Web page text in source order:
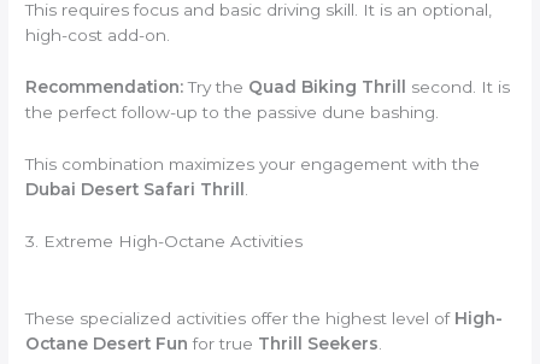
This requires focus and basic driving skill. It is an optional,
high-cost add-on.
Recommendation:Try the Quad Biking Thrill
second. It is
the perfect follow-up to the passive dune bashing.
This combination maximizes your engagement with the
Dubai Desert Safari Thrill
3. Extreme High-Octane Activities
These specialized activities offer the highest level of High-
Octane Desert Fun for true Thrill Seekers